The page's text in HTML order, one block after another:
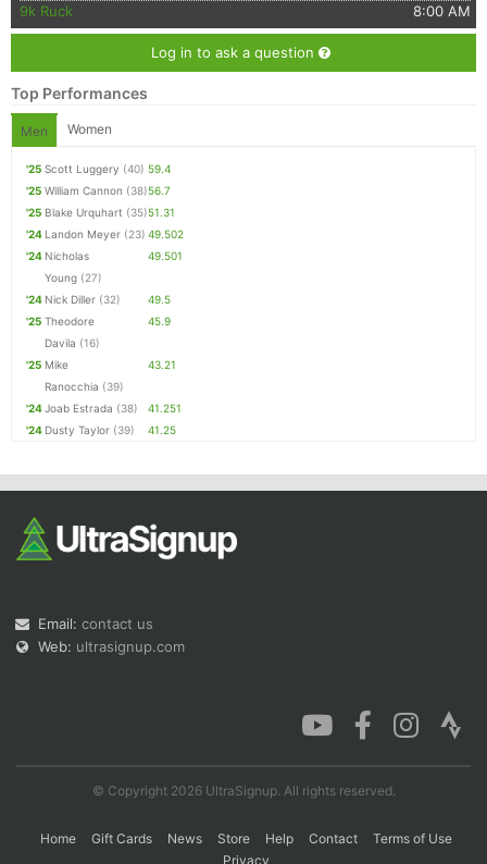
9k Ruck
8:00 AM
Log in to ask a question
Top Performances
Men Women
'25 Scott Luggery (40) 59.4
'25 William Cannon (38)56.7
'25 Blake Urquhart (35)51.31
'24 Landon Meyer (23) 49.502
'24 Nicholas
Young (27)
49.501
'24 Nick Diller (32)
49.5
'25 Theodore
Davila (16)
45.9
'25 Mike
Ranocchia (39)
43.21
'24Joab Estrada (38)
41.251
'24 Dusty Taylor (39) 41.25
Email: contact us
Web: ultrasignup.com
© Copyright 2026 UltraSignup. All rights reserved.
Home Gift Cards News Store Help Contact
Terms of Use
Privacy